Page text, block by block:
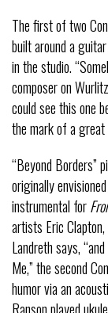
The first of two
built around a
in the studio.
composer on
could see this one
the mark of a great
“Beyond Borders”
originally
instrumental for
artists Eric Clapton,
Landreth says,
Me,” the second
humor via an